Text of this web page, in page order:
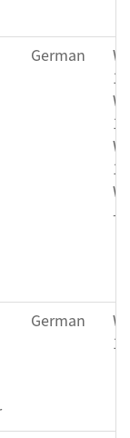
German
-
German